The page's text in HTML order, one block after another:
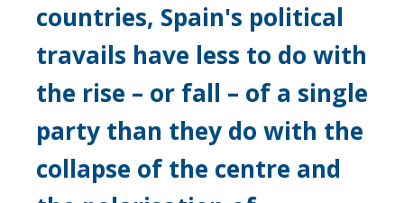
countries, Spain's political
travails have less to do with
the rise – or fall – of a single
party than they do with the
collapse of the centre and